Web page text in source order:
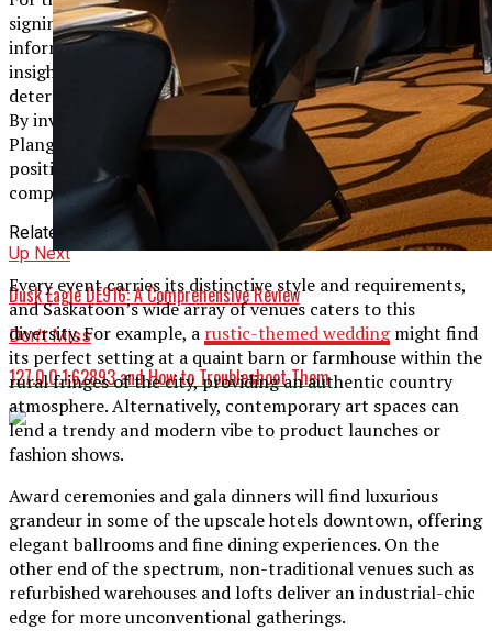
signing up for a free trial or attending one of their
informative webinars. These resources offer valuable
insights into the platform’s capabilities and can help you
determine if Plangud is the right fit for your organization.
By investing in a robust project management solution like
Plangud, you’re setting your team up for success and
positioning your organization for growth in the
competitive business landscape.
Related Topics:
Up Next
Dusk Eagle DE916: A Comprehensive Review
Don't Miss
127.0.0.1:62893 and How to Troubleshoot Them
Every event carries its distinctive style and requirements,
and Saskatoon’s wide array of venues caters to this
diversity. For example, a rustic-themed weddingmight find
its perfect setting at a quaint barn or farmhouse within the
rural fringes of the city, providing an authentic country
atmosphere. Alternatively, contemporary art spaces can
lend a trendy and modern vibe to product launches or
fashion shows.
Award ceremonies and gala dinners will find luxurious
grandeur in some of the upscale hotels downtown, offering
elegant ballrooms and fine dining experiences. On the
other end of the spectrum, non-traditional venues such as
refurbished warehouses and lofts deliver an industrial-chic
edge for more unconventional gatherings.